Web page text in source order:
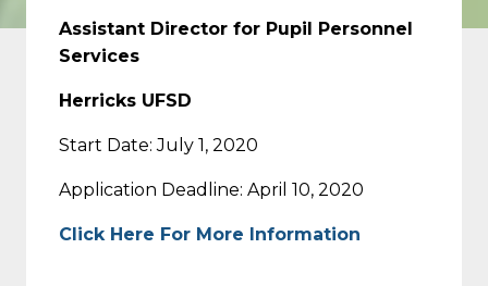
Assistant Director for Pupil Personnel
Services
Herricks UFSD
Start Date: July 1, 2020
Application Deadline: April 10, 2020
Click Here For More Information